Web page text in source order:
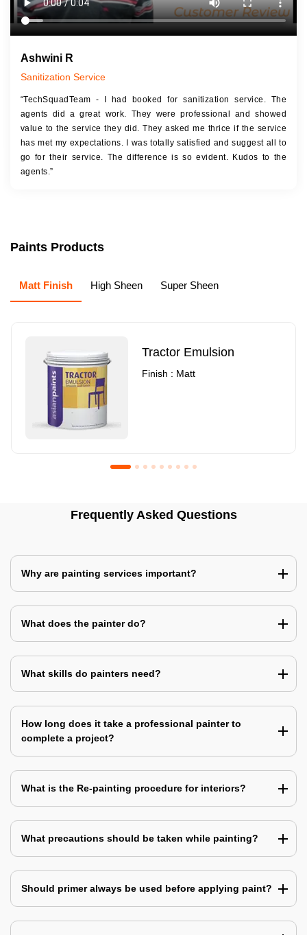
Ashwini R
Sanitization Service
“TechSquadTeam - I had booked for sanitization service. The
agents did a great work. They were professional and showed
value to the service they did. They asked me thrice if the service
has met my expectations. I was totally satisfied and suggest all to
go for their service. The difference is so evident. Kudos to the
agents.”
Paints Products
Matt Finish High Sheen Super Sheen
Tractor Emulsion
Finish : Matt
Frequently Asked Questions
Why are painting services important?
What does the painter do?
What skills do painters need?
How long does it take a professional painter to
complete a project?
What is the Re-painting procedure for interiors?
What precautions should be taken while painting?
Should primer always be used before applying paint?